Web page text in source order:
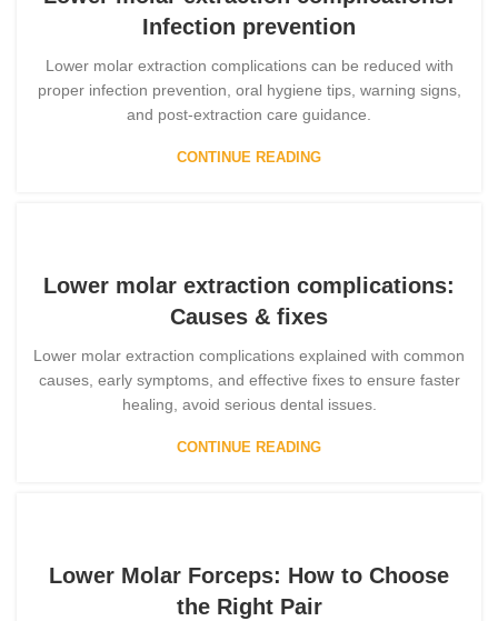
Infection prevention
Lower molar extraction complications can be reduced with
proper infection prevention, oral hygiene tips, warning signs,
and post-extraction care guidance.
CONTINUE READING
Lower molar extraction complications:
Causes & fixes
Lower molar extraction complications explained with common
causes, early symptoms, and effective fixes to ensure faster
healing, avoid serious dental issues.
CONTINUE READING
Lower Molar Forceps: How to Choose
the Right Pair